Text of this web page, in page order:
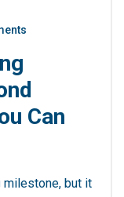
Can
milestone, but it